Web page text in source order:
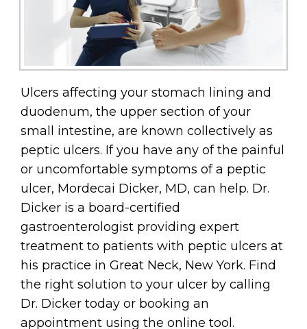
Ulcers affecting your stomach lining and
duodenum, the upper section of your
small intestine, are known collectively as
peptic ulcers. If you have any of the painful
or uncomfortable symptoms of a peptic
ulcer, Mordecai Dicker, MD, can help. Dr.
Dicker is a board-certified
gastroenterologist providing expert
treatment to patients with peptic ulcers at
his practice in Great Neck, New York. Find
the right solution to your ulcer by calling
Dr. Dicker today or booking an
appointment using the online tool.